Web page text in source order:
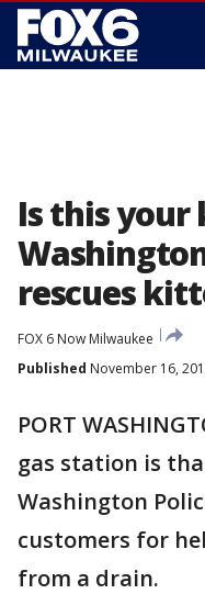
Is this
rescues
FOX 6 Now Milwaukee
Published November 16,
PORT
gas station is
Washington
customers for
from a drain.